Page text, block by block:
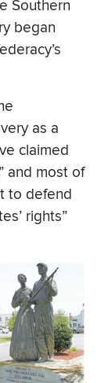
Southern
began
as a
claimed
and most of
to defend
rights”